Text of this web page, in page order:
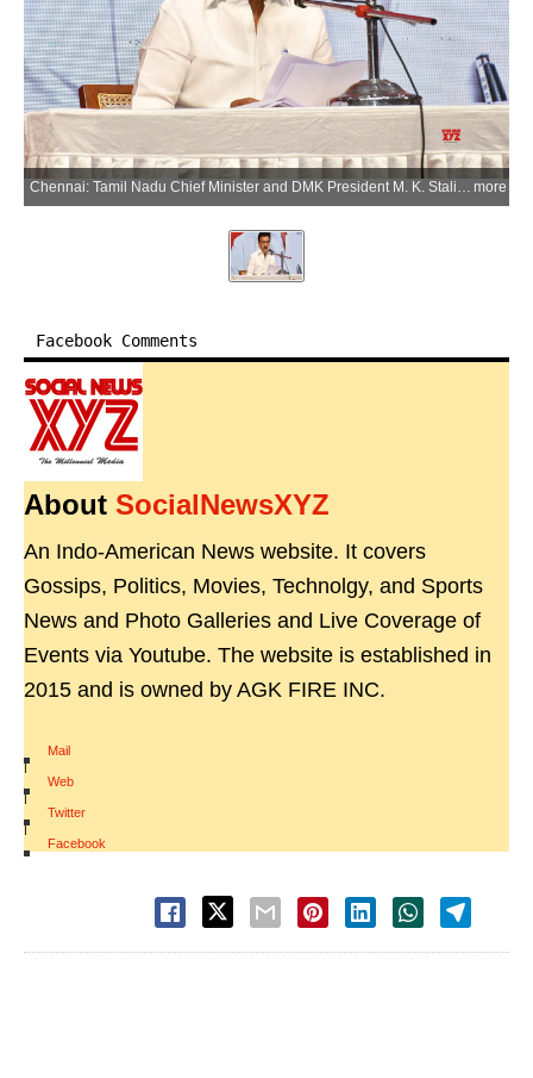
more
Facebook Comments
About SocialNewsXYZ
An Indo-American News website. It covers
Gossips, Politics, Movies, Technolgy, and Sports
News and Photo Galleries and Live Coverage of
Events via Youtube. The website is established in
2015 and is owned by AGK FIRE INC.
Mail
|
Web
|
Twitter
|
Facebook